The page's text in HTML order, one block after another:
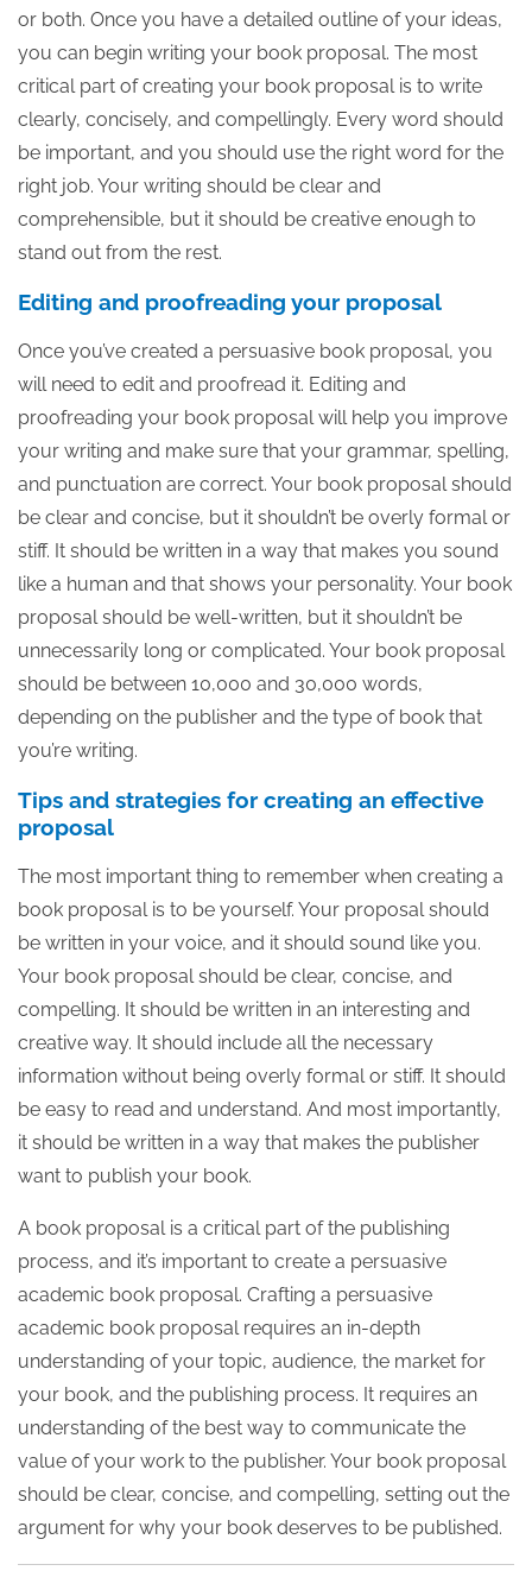
or both. Once you have a detailed outline of your ideas,
you can begin writing your book proposal. The most
critical part of creating your book proposal is to write
clearly, concisely, and compellingly. Every word should
be important, and you should use the right word for the
right job. Your writing should be clear and
comprehensible, but it should be creative enough to
stand out from the rest.
Editing and proofreading your proposal
Once you’ve created a persuasive book proposal, you
will need to edit and proofread it. Editing and
proofreading your book proposal will help you improve
your writing and make sure that your grammar, spelling,
and punctuation are correct. Your book proposal should
be clear and concise, but it shouldn’t be overly formal or
stiff. It should be written in a way that makes you sound
like a human and that shows your personality. Your book
proposal should be well-written, but it shouldn’t be
unnecessarily long or complicated. Your book proposal
should be between 10,000 and 30,000 words,
depending on the publisher and the type of book that
you’re writing.
Tips and strategies for creating an effective
proposal
The most important thing to remember when creating a
book proposal is to be yourself. Your proposal should
be written in your voice, and it should sound like you.
Your book proposal should be clear, concise, and
compelling. It should be written in an interesting and
creative way. It should include all the necessary
information without being overly formal or stiff. It should
be easy to read and understand. And most importantly,
it should be written in a way that makes the publisher
want to publish your book.
A book proposal is a critical part of the publishing
process, and it’s important to create a persuasive
academic book proposal. Crafting a persuasive
academic book proposal requires an in-depth
understanding of your topic, audience, the market for
your book, and the publishing process. It requires an
understanding of the best way to communicate the
value of your work to the publisher. Your book proposal
should be clear, concise, and compelling, setting out the
argument for why your book deserves to be published.